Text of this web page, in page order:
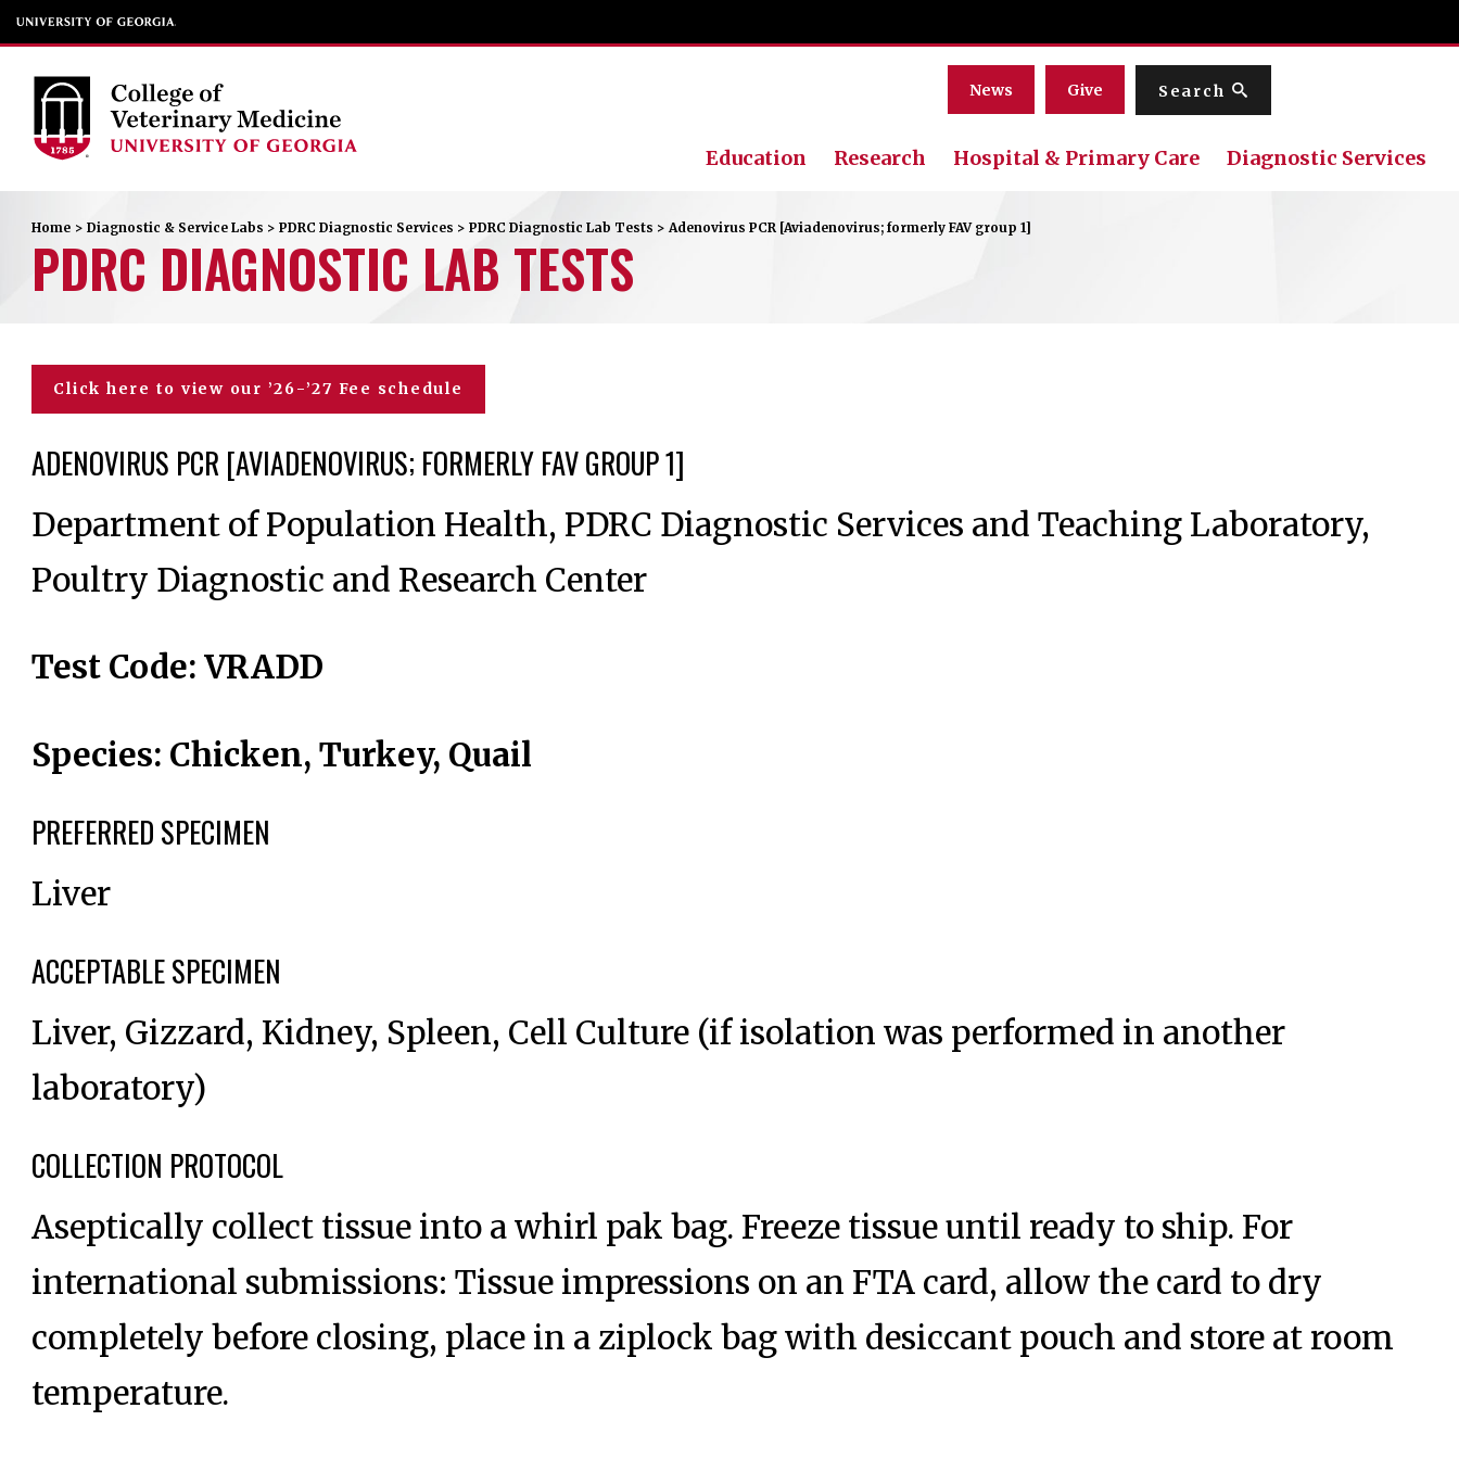
News Give Search
Education Research Hospital & Primary Care Diagnostic Services
Home > Diagnostic & Service Labs > PDRC Diagnostic Services > PDRC Diagnostic Lab Tests > Adenovirus PCR [Aviadenovirus; formerly FAV group 1]
PDRC DIAGNOSTIC LAB TESTS
Click here to view our ’26-’27 Fee schedule
ADENOVIRUS PCR [AVIADENOVIRUS; FORMERLY FAV GROUP 1]
Department of Population Health, PDRC Diagnostic Services and Teaching Laboratory,
Poultry Diagnostic and Research Center
Test Code: VRADD
Species: Chicken, Turkey, Quail
PREFERRED SPECIMEN
Liver
ACCEPTABLE SPECIMEN
Liver, Gizzard, Kidney, Spleen, Cell Culture (if isolation was performed in another
laboratory)
COLLECTION PROTOCOL
Aseptically collect tissue into a whirl pak bag. Freeze tissue until ready to ship. For
international submissions: Tissue impressions on an FTA card, allow the card to dry
completely before closing, place in a ziplock bag with desiccant pouch and store at room
temperature.